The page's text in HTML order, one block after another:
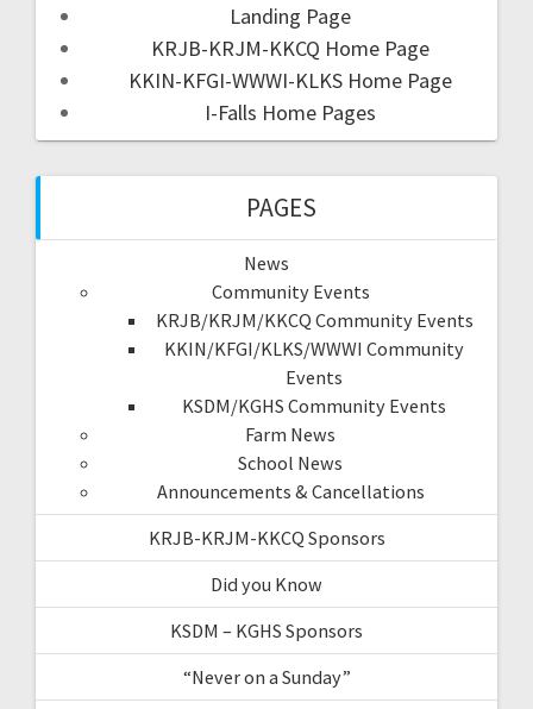
Landing Page
KRJB-KRJM-KKCQ Home Page
KKIN-KFGI-WWWI-KLKS Home Page
I-Falls Home Pages
PAGES
News
Community Events
KRJB/KRJM/KKCQ Community Events
KKIN/KFGI/KLKS/WWWI Community
Events
KSDM/KGHS Community Events
Farm News
School News
Announcements & Cancellations
KRJB-KRJM-KKCQ Sponsors
Did you Know
KSDM – KGHS Sponsors
“Never on a Sunday”